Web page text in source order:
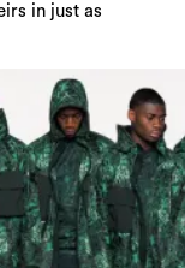
in just as